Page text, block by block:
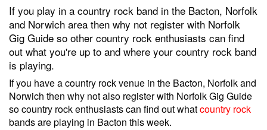
If you play in a country rock band in the Bacton, Norfolk
and Norwich area then why not register with Norfolk
Gig Guide so other country rock enthusiasts can find
out what you're up to and where your country rock band
is playing.
If you have a country rock venue in the Bacton, Norfolk and
Norwich then why not also register with Norfolk Gig Guide
so country rock enthusiasts can find out whatcountry rock
bands are playing in Bacton this week.